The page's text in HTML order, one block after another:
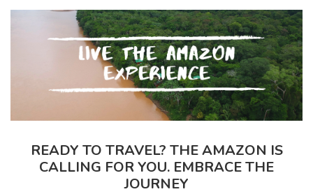
READY TO TRAVEL? THE AMAZON IS
CALLING FOR YOU. EMBRACE THE
JOURNEY